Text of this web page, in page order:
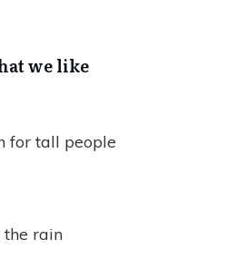
we like
for tall people
the rain